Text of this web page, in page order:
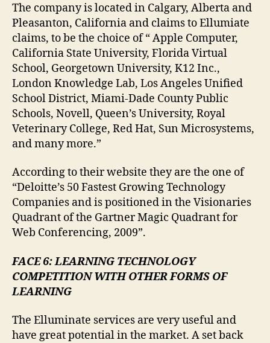
The company is located in Calgary, Alberta and
Pleasanton, California and claims to Ellumiate
claims, to be the choice of “ Apple Computer,
California State University, Florida Virtual
School, Georgetown University, K12 Inc.,
London Knowledge Lab, Los Angeles Unified
School District, Miami-Dade County Public
Schools, Novell, Queen’s University, Royal
Veterinary College, Red Hat, Sun Microsystems,
and many more.”
According to their website they are the one of
“Deloitte’s 50 Fastest Growing Technology
Companies and is positioned in the Visionaries
Quadrant of the Gartner Magic Quadrant for
Web Conferencing, 2009”.
FACE 6: LEARNING TECHNOLOGY
COMPETITION WITH OTHER FORMS OF
LEARNING
The Elluminate services are very useful and
have great potential in the market. A set back